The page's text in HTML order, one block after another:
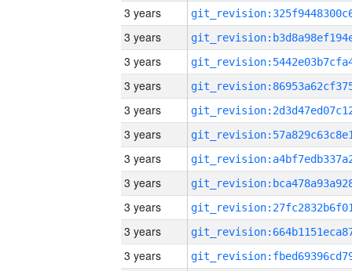
3 years
3 years
3 years
3 years
3 years
3 years
3 years
3 years
3 years
3 years
3 years